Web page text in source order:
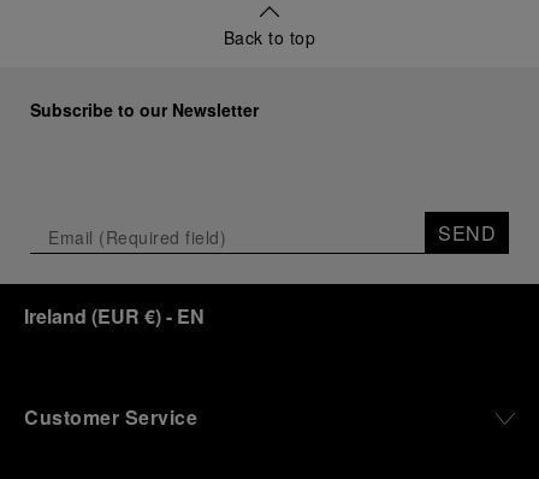
Back to top
Subscribe to our Newsletter
SEND
Ireland (EUR €)- EN
Customer Service